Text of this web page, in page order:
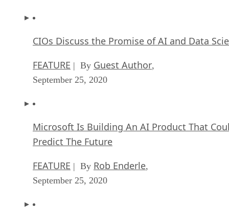
CIOs Discuss the Promise of AI and Data
FEATURE | By Guest Author,
September 25, 2020
Microsoft Is Building An AI Product That
Predict The Future
FEATURE | By Rob Enderle,
September 25, 2020